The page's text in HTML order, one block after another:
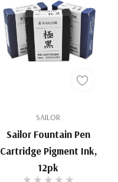
SAILOR
Sailor Fountain Pen
Cartridge Pigment Ink,
12pk